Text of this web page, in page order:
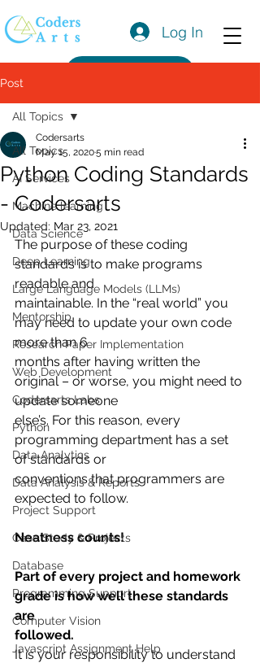
Log In
Post
All Topics
AI Services
Machine learning
Data Science
Deep Learning
Large Language Models (LLMs)
Mentorship
Research Paper Implementation
Web Development
Codersarts Labs
Python
Data Analytics
Data Analysis & Reports
Project Support
Case Study & Projects
Database
Programming Support
Computer Vision
Javascript Assignment Help
All Topics
Python Coding Standards
- Codersarts
Codersarts
May 15, 20205 min read
Updated: Mar 23, 2021
The purpose of these coding
standards is to make programs
readable and
maintainable. In the “real world” you
may need to update your own code
more than 6
months after having written the
original – or worse, you might need to
update someone
else’s. For this reason, every
programming department has a set
of standards or
conventions that programmers are
expected to follow.
Neatness counts!
Part of every project and homework
grade is how well these standards
are
followed.
It is your responsibility to understand